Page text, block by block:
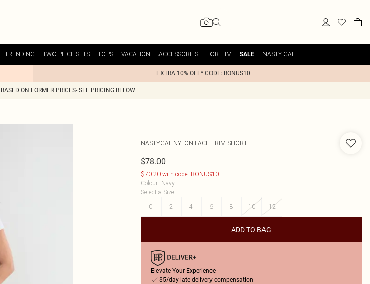
TRENDING TWO PIECE SETS TOPS VACATION ACCESSORIES FOR HIM SALE NASTY GAL
EXTRA 10% OFF* CODE: BONUS10
ON FORMER PRICES- SEE PRICING BELOW
NASTYGAL NYLON LACE TRIM SHORT
$78.00
$70.20 with code: BONUS10
Colour: Navy
Select a Size:
0
2 4 6 8 10 12
ADD TO BAG
Elevate Your Experience
$5/day late delivery compensation